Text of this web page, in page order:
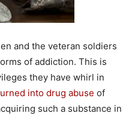
and the veteran soldiers
of addiction. This is
they have whirl in
into drug abuse of
such a substance in